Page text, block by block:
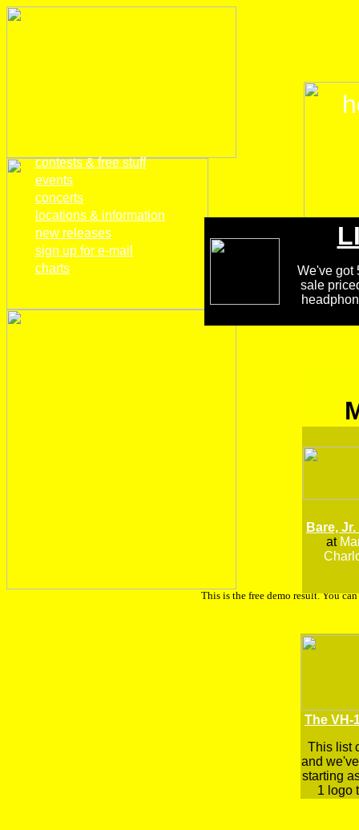
We've got
sale
Bare,
at
The VH-
This list
and
starting
1 logo
contests & free stuff
events
concerts
locations & information
new releases
sign up for e-mail
charts
This is the free demo result. You